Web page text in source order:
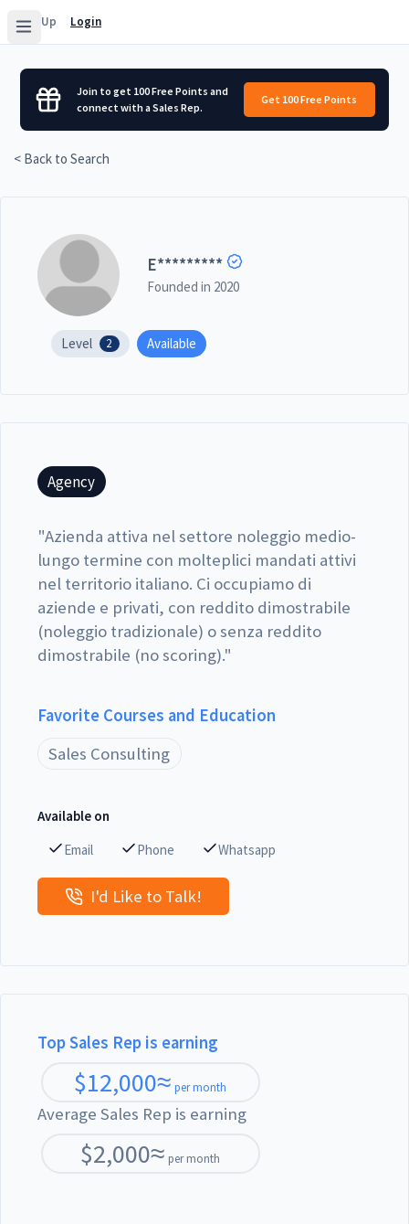
Sign Up Login
Join to get 100 Free Points and
connect with a Sales Rep.
Get 100 Free Points
< Back to Search
E*********
Founded in 2020
Level 2 Available
Agency
"Azienda attiva nel settore noleggio medio-
lungo termine con molteplici mandati attivi
nel territorio italiano. Ci occupiamo di
aziende e privati, con reddito dimostrabile
(noleggio tradizionale) o senza reddito
dimostrabile (no scoring)."
Favorite Courses and Education
Sales Consulting
Available on
Email
Phone Whatsapp
I'd Like to Talk!
Top Sales Rep is earning
$12,000≈ per month
Average Sales Rep is earning
$2,000≈ per month